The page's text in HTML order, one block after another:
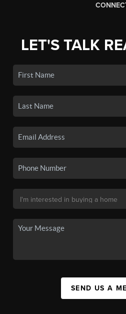
LET'S TALK
SEND US A